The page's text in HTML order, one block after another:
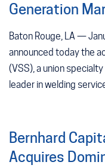
Generation
Baton Rouge, LA —
announced today the
(VSS), a union
leader in welding
Bernhard
Acquires